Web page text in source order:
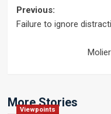
Post
Previous:
Failure to ignore
More Stories
Viewpoints